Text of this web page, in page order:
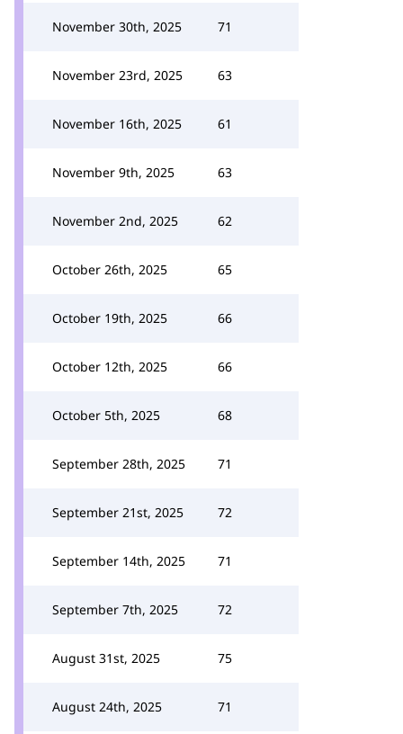
November 30th, 2025 71
November 23rd, 2025 63
November 16th, 2025 61
November 9th, 2025 63
November 2nd, 2025 62
October 26th, 2025 65
October 19th, 2025 66
October 12th, 2025 66
October 5th, 2025 68
September 28th, 2025 71
September 21st, 2025 72
September 14th, 2025 71
September 7th, 2025 72
August 31st, 2025 75
August 24th, 2025 71